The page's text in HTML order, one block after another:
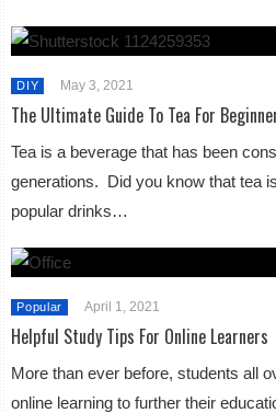
DIY May 3, 2021
The Ultimate Guide To Tea For
Tea is a beverage that has been
generations. Did you know that tea
popular drinks…
Popular April 1, 2021
Helpful Study Tips For Online Learners
More than ever before, students all
online learning to further their